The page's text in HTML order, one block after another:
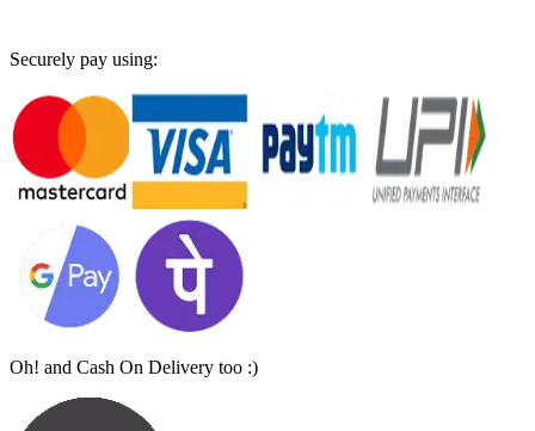
Securely pay using:
Oh! and Cash On Delivery too :)